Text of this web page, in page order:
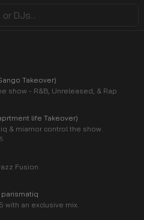
Takeover)
show - R&B, Unreleased, & Rap
life Takeover)
& miamor control the show.
Fusion
with an exclusive mix.